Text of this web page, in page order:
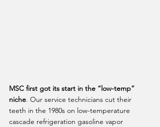
MSC first got its start in the “low-temp”
niche. Our service technicians cut their
teeth in the 1980s on low-temperature
cascade refrigeration gasoline vapor